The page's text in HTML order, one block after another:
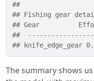
##
## Fishing gear
## Gear
##
##
The summary shows